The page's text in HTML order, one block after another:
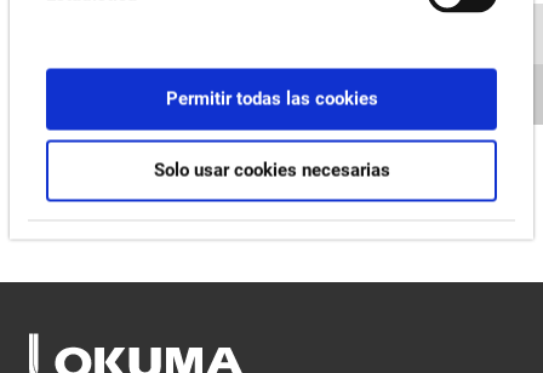
Permitir todas las cookies
Solo usar cookies necesarias